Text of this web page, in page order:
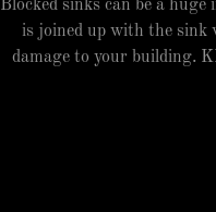
Blocked sinks can be a
is joined up with the sink
damage to your building.